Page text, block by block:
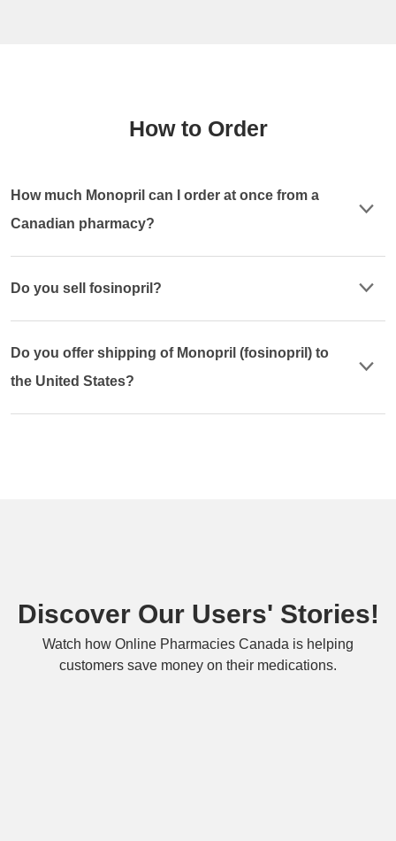
How to Order
How much Monopril can I order at once from a
Canadian pharmacy?
Do you sell fosinopril?
Do you offer shipping of Monopril (fosinopril) to
the United States?
Discover Our Users' Stories!
Watch how Online Pharmacies Canada is helping
customers save money on their medications.